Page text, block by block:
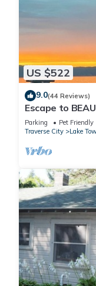
US $522
9.0(44 Reviews)
Escape to
Parking Pet Friendly
Traverse City
Lake